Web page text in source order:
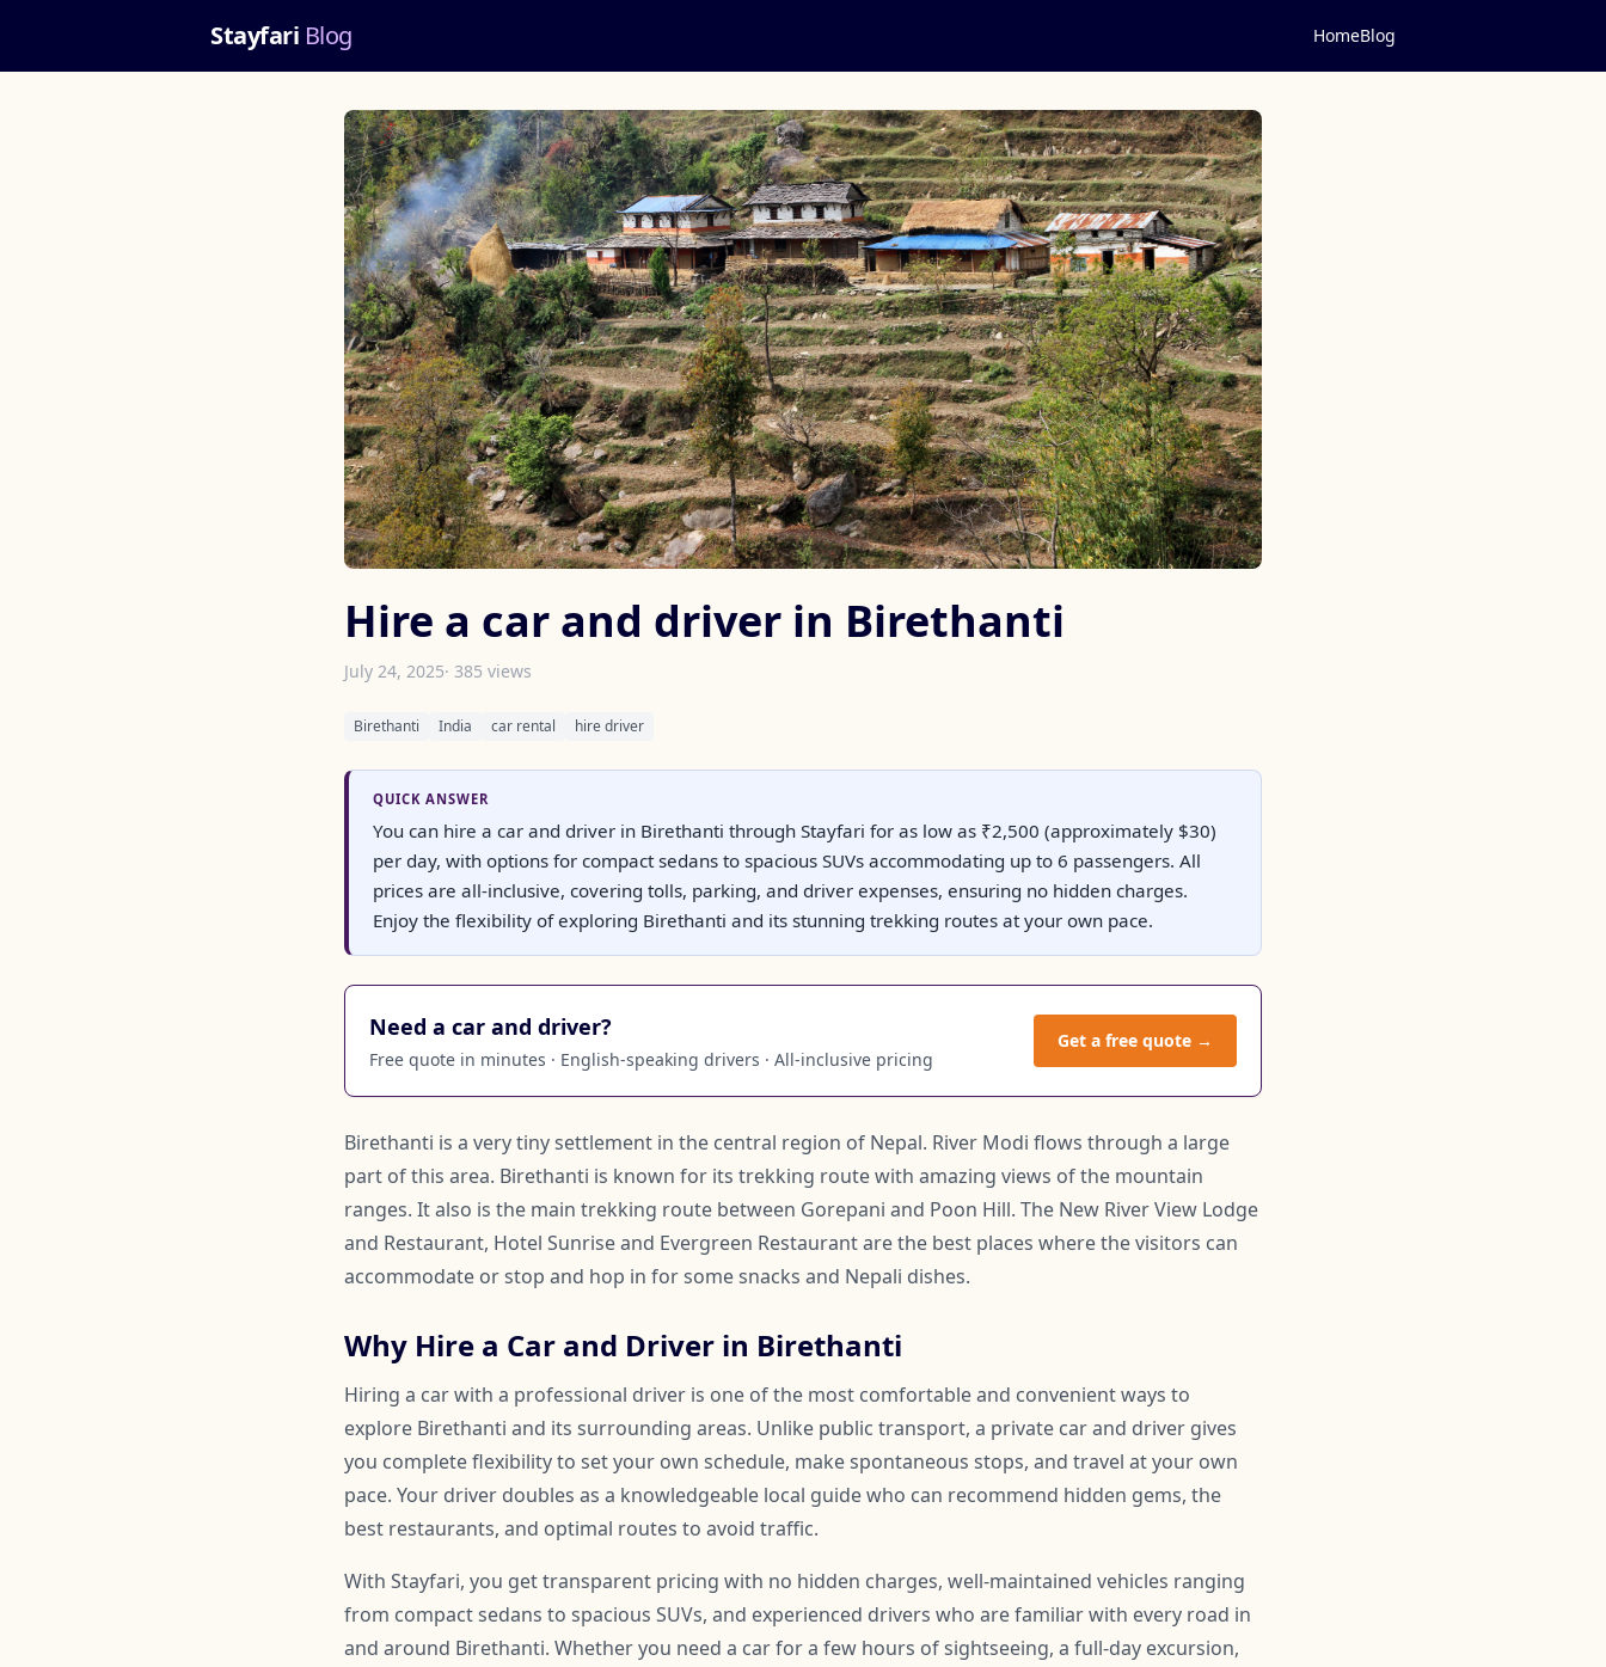
Stayfari Blog HomeBlog
Hire a car and driver in Birethanti
July 24, 2025· 385 views
Birethanti India car rental hire driver
QUICK ANSWER
You can hire a car and driver in Birethanti through Stayfari for as low as ₹2,500 (approximately $30)
per day, with options for compact sedans to spacious SUVs accommodating up to 6 passengers. All
prices are all-inclusive, covering tolls, parking, and driver expenses, ensuring no hidden charges.
Enjoy the flexibility of exploring Birethanti and its stunning trekking routes at your own pace.
Need a car and driver?
Free quote in minutes · English-speaking drivers · All-inclusive pricing
Get a free quote →
Birethanti is a very tiny settlement in the central region of Nepal. River Modi flows through a large
part of this area. Birethanti is known for its trekking route with amazing views of the mountain
ranges. It also is the main trekking route between Gorepani and Poon Hill. The New River View Lodge
and Restaurant, Hotel Sunrise and Evergreen Restaurant are the best places where the visitors can
accommodate or stop and hop in for some snacks and Nepali dishes.
Why Hire a Car and Driver in Birethanti
Hiring a car with a professional driver is one of the most comfortable and convenient ways to
explore Birethanti and its surrounding areas. Unlike public transport, a private car and driver gives
you complete flexibility to set your own schedule, make spontaneous stops, and travel at your own
pace. Your driver doubles as a knowledgeable local guide who can recommend hidden gems, the
best restaurants, and optimal routes to avoid traffic.
With Stayfari, you get transparent pricing with no hidden charges, well-maintained vehicles ranging
from compact sedans to spacious SUVs, and experienced drivers who are familiar with every road in
and around Birethanti. Whether you need a car for a few hours of sightseeing, a full-day excursion,